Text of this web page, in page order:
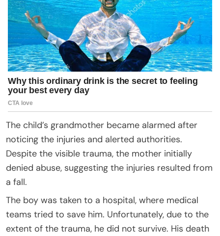
The child’s grandmother became alarmed after
noticing the injuries and alerted authorities.
Despite the visible trauma, the mother initially
denied abuse, suggesting the injuries resulted from
a fall.
The boy was taken to a hospital, where medical
teams tried to save him. Unfortunately, due to the
extent of the trauma, he did not survive. His death